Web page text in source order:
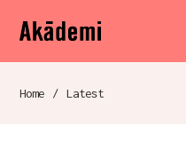
Navigation
Skip to content
Akademi
Breadcrumb
Home / Latest